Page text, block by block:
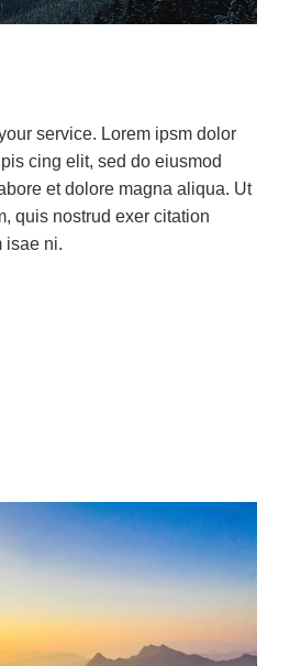
service. Lorem ipsm dolor
cing elit, sed do eiusmod
et dolore magna aliqua. Ut
quis nostrud exer citation
isae ni.